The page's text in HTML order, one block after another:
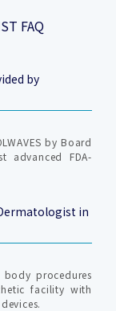
FAQ
by
by Board
advanced FDA-
in
procedures
facility with